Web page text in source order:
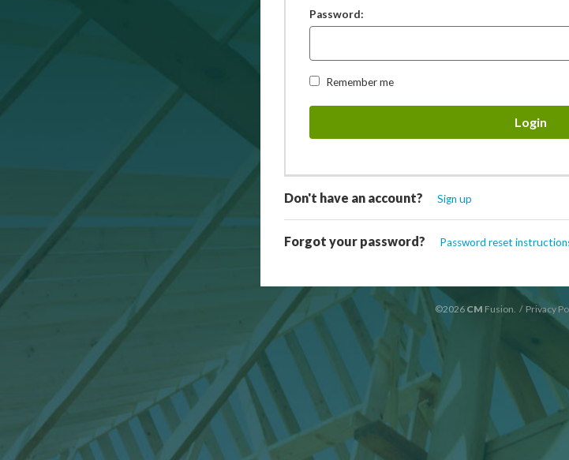
Password:
Remember me
Don't have an account? Sign up
Forgot your password? Password reset
©2026 CM Fusion. / Privacy